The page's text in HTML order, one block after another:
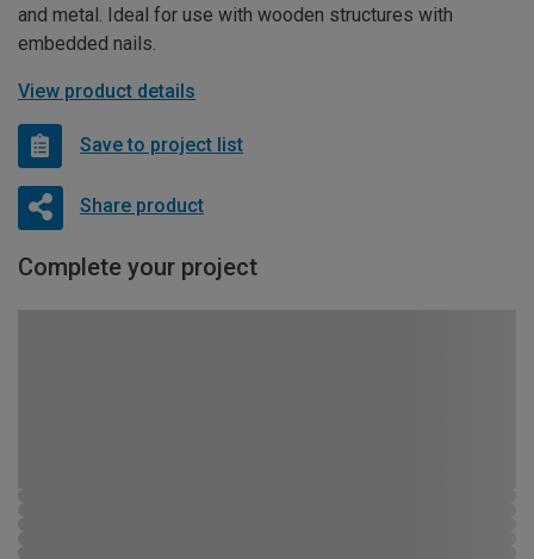
and metal. Ideal for use with wooden structures with
embedded nails.
View product details
Save to project list
Share product
Complete your project